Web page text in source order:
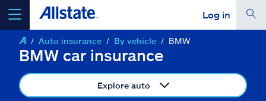
Log in
select a product to get a quote
Auto insurance By vehicle BMW
BMW car insurance
Explore auto